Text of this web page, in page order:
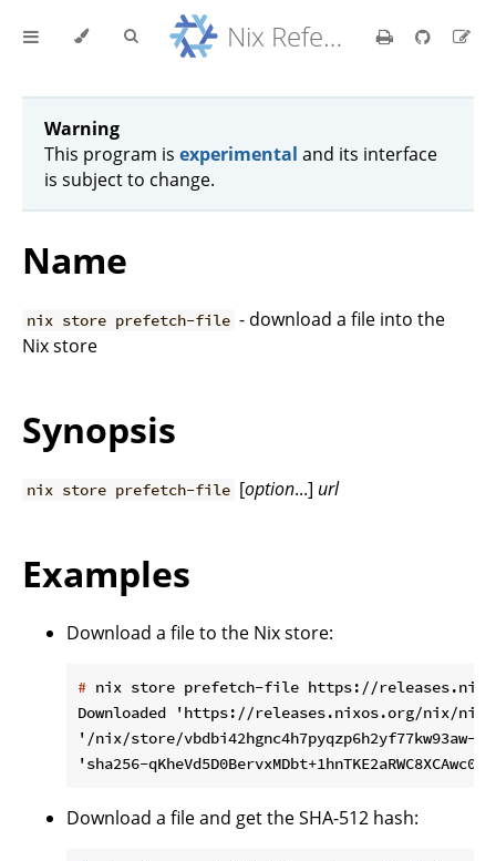
Nix Reference Manual
Warning
This program is experimental and its interface
is subject to change.
Name
nix store prefetch-file - download a file into the
Nix store
Synopsis
nix store prefetch-file [option...] url
Examples
Download a file to the Nix store:
# nix store prefetch-file https://
Downloaded 'https://releases.nixos.org/nix/
'/nix/store/vbdbi42hgnc4h7pyqzp6h2yf77kw93aw-
Download a file and get the SHA-512 hash: